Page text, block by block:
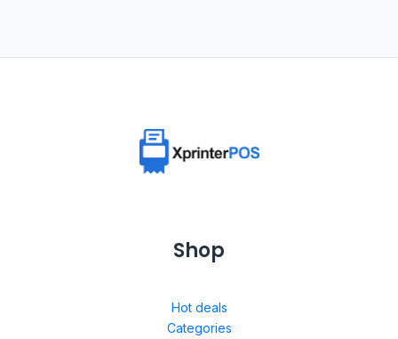
Shop
Hot deals
Categories